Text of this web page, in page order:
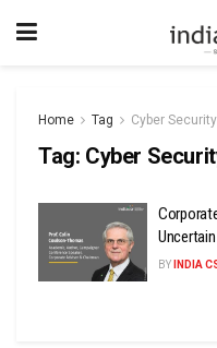
Home Tag Cyber
Tag: Cyber
BY INDIA